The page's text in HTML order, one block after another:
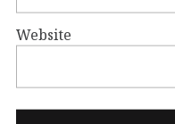
Website